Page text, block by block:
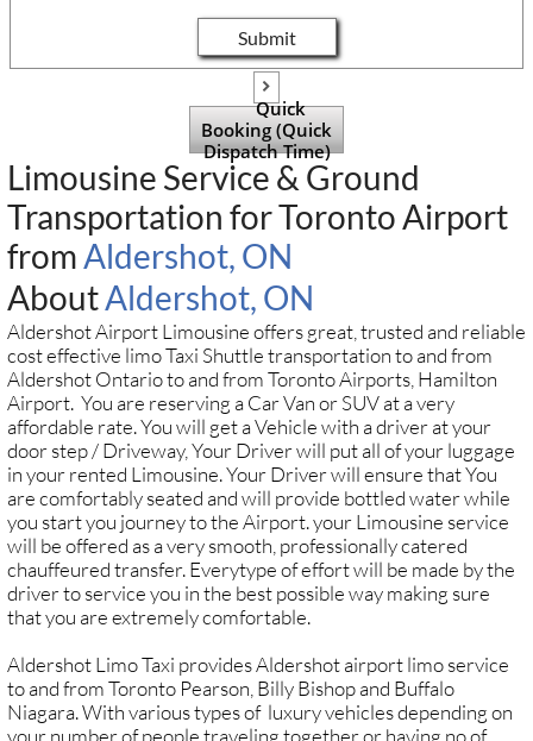
Submit

Quick
Booking (Quick
Dispatch Time)
Limousine Service & Ground
Transportation for Toronto Airport
fromAldershot, ON
AboutAldershot, ON
Aldershot Airport Limousine offers great, trusted and reliable
cost effective limo Taxi Shuttle transportation to and from
Aldershot Ontario to and from Toronto Airports, Hamilton
Airport. You are reserving a Car Van or SUV at a very
affordable rate. You will get a Vehicle with a driver at your
door step / Driveway, Your Driver will put all of your luggage
in your rented Limousine. Your Driver will ensure that You
are comfortably seated and will provide bottled water while
you start you journey to the Airport. your Limousine service
will be offered as a very smooth, professionally catered
chauffeured transfer. Everytype of effort will be made by the
driver to service you in the best possible way making sure
that you are extremely comfortable.
Aldershot Limo Taxi provides Aldershot airport limo service
to and from Toronto Pearson, Billy Bishop and Buffalo
Niagara. With various types of luxury vehicles depending on
your number of people traveling together or having no of